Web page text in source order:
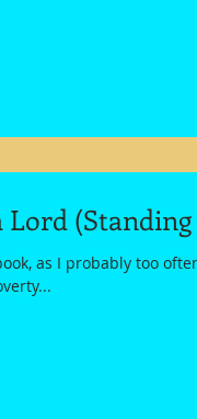
(Standing
as I probably too